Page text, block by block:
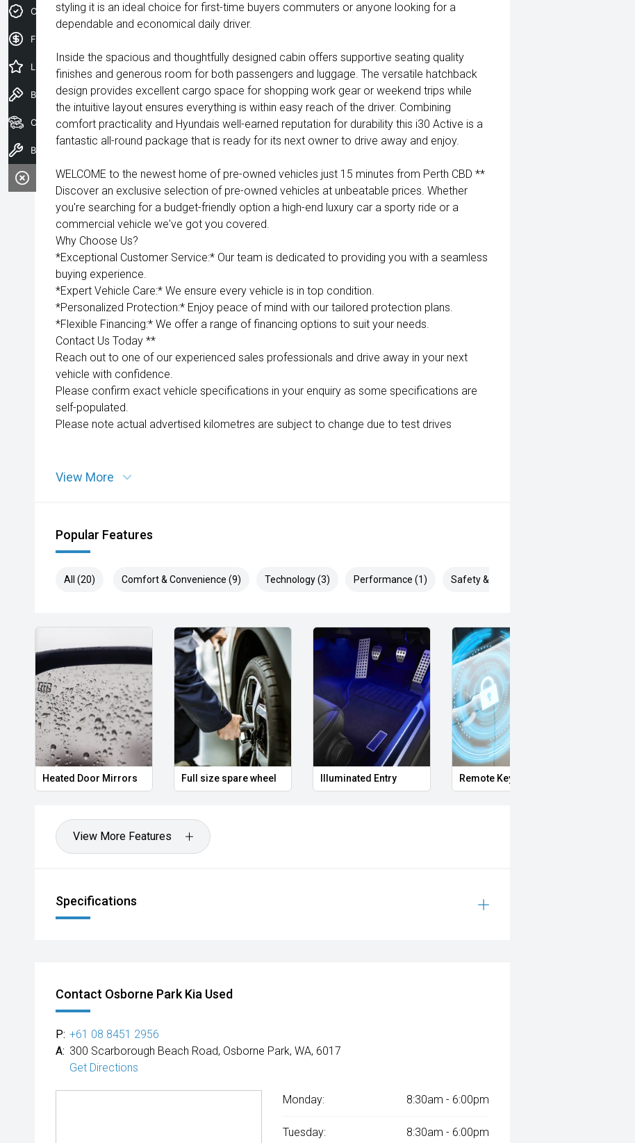
styling it is an ideal choice for first-time buyers commuters or anyone looking for a
dependable and economical daily driver.
Inside the spacious and thoughtfully designed cabin offers supportive seating quality
finishes and generous room for both passengers and luggage. The versatile hatchback
design provides excellent cargo space for shopping work gear or weekend trips while
the intuitive layout ensures everything is within easy reach of the driver. Combining
comfort practicality and Hyundais well-earned reputation for durability this i30 Active is a
fantastic all-round package that is ready for its next owner to drive away and enjoy.
WELCOME to the newest home of pre-owned vehicles just 15 minutes from Perth CBD **
Discover an exclusive selection of pre-owned vehicles at unbeatable prices. Whether
you're searching for a budget-friendly option a high-end luxury car a sporty ride or a
commercial vehicle we've got you covered.
Why Choose Us?
*Exceptional Customer Service:* Our team is dedicated to providing you with a seamless
buying experience.
*Expert Vehicle Care:* We ensure every vehicle is in top condition.
*Personalized Protection:* Enjoy peace of mind with our tailored protection plans.
*Flexible Financing:* We offer a range of financing options to suit your needs.
Contact Us Today **
Reach out to one of our experienced sales professionals and drive away in your next
vehicle with confidence.
Please confirm exact vehicle specifications in your enquiry as some specifications are
self-populated.
Please note actual advertised kilometres are subject to change due to test drives
View More
Popular Features
All (20) Comfort & Convenience (9) Technology (3) Performance (1) Safety & Security (7)
Heated Door Mirrors Full size spare wheel Illuminated Entry Remote Keyless Entry
View More Features
Specifications
Contact Osborne Park Kia Used
P: +61 08 8451 2956
A: 300 Scarborough Beach Road, Osborne Park, WA, 6017
Get Directions
Monday: 8:30am - 6:00pm
Tuesday: 8:30am - 6:00pm
Credit Score
Finance Application